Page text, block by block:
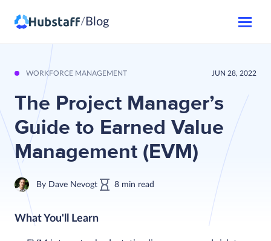
/ Blog
WORKFORCE MANAGEMENT JUN 28, 2022
The Project Manager’s
Guide to Earned Value
Management (EVM)
By Dave Nevogt 8 min read
What You'll Learn